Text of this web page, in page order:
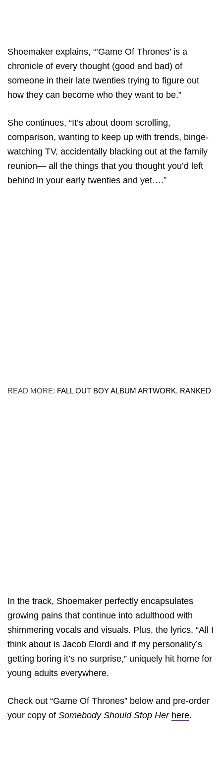
Shoemaker explains, “’Game Of Thrones’ is a
chronicle of every thought (good and bad) of
someone in their late twenties trying to figure out
how they can become who they want to be.”
She continues, “It’s about doom scrolling,
comparison, wanting to keep up with trends, binge-
watching TV, accidentally blacking out at the family
reunion— all the things that you thought you’d left
behind in your early twenties and yet….”
READ MORE: FALL OUT BOY ALBUM ARTWORK, RANKED
In the track, Shoemaker perfectly encapsulates
growing pains that continue into adulthood with
shimmering vocals and visuals. Plus, the lyrics, “All I
think about is Jacob Elordi and if my personality’s
getting boring it’s no surprise,” uniquely hit home for
young adults everywhere.
Check out “Game Of Thrones” below and pre-order
your copy of Somebody Should Stop Her here.